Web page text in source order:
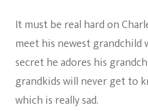
It must be real hard on
meet his newest grandchild
secret he adores his
grandkids will never get to
which is really sad.